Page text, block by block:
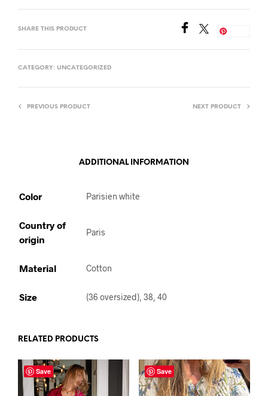
SHARE THIS PRODUCT
CATEGORY: UNCATEGORIZED
PREVIOUS PRODUCT NEXT PRODUCT
ADDITIONAL INFORMATION
Color Parisien white
Country of
origin
Paris
Material Cotton
Size (36 oversized), 38, 40
RELATED PRODUCTS
Save Save